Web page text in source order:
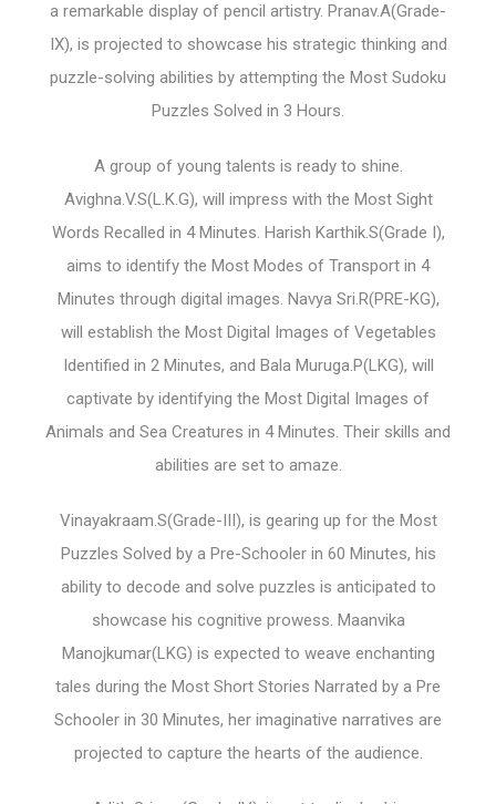
a remarkable display of pencil artistry. Pranav.A(Grade-
IX), is projected to showcase his strategic thinking and
puzzle-solving abilities by attempting the Most Sudoku
Puzzles Solved in 3 Hours.
A group of young talents is ready to shine.
Avighna.V.S(L.K.G), will impress with the Most Sight
Words Recalled in 4 Minutes. Harish Karthik.S(Grade I),
aims to identify the Most Modes of Transport in 4
Minutes through digital images. Navya Sri.R(PRE-KG),
will establish the Most Digital Images of Vegetables
Identified in 2 Minutes, and Bala Muruga.P(LKG), will
captivate by identifying the Most Digital Images of
Animals and Sea Creatures in 4 Minutes. Their skills and
abilities are set to amaze.
Vinayakraam.S(Grade-III), is gearing up for the Most
Puzzles Solved by a Pre-Schooler in 60 Minutes, his
ability to decode and solve puzzles is anticipated to
showcase his cognitive prowess. Maanvika
Manojkumar(LKG) is expected to weave enchanting
tales during the Most Short Stories Narrated by a Pre
Schooler in 30 Minutes, her imaginative narratives are
projected to capture the hearts of the audience.